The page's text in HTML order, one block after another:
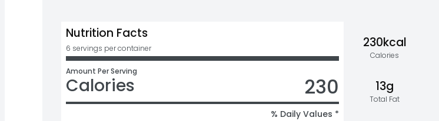
230kcal
Calories
13g
Total Fat
Nutrition Facts
6 servings per container
Amount Per Serving
Calories 230
% Daily Values *